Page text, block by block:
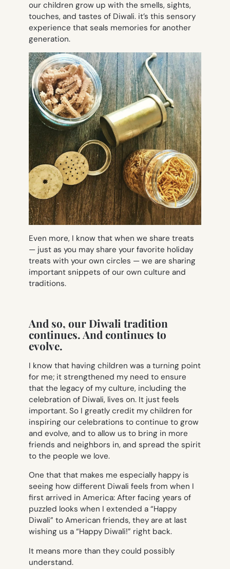
our children grow up with the smells, sights,
touches, and tastes of Diwali. it’s this sensory
experience that seals memories for another
generation.
Even more, I know that when we share treats
— just as you may share your favorite holiday
treats with your own circles — we are sharing
important snippets of our own culture and
traditions.
And so, our Diwali tradition
continues. And continues to
evolve.
I know that having children was a turning point
for me; it strengthened my need to ensure
that the legacy of my culture, including the
celebration of Diwali, lives on. It just feels
important. So I greatly credit my children for
inspiring our celebrations to continue to grow
and evolve, and to allow us to bring in more
friends and neighbors in, and spread the spirit
to the people we love.
One that that makes me especially happy is
seeing how different Diwali feels from when I
first arrived in America: After facing years of
puzzled looks when I extended a “Happy
Diwali” to American friends, they are at last
wishing us a “Happy Diwali!” right back.
It means more than they could possibly
understand.